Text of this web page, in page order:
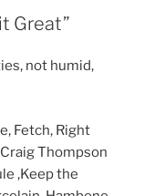
Great”
not humid,
Fetch, Right
Craig Thompson
,Keep the